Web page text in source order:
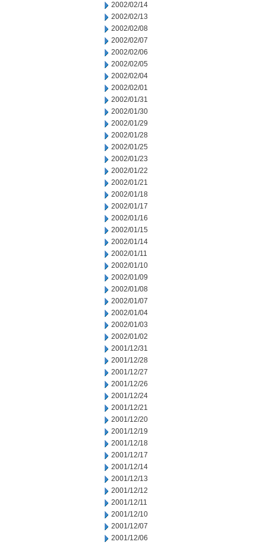
2002/02/14
2002/02/13
2002/02/08
2002/02/07
2002/02/06
2002/02/05
2002/02/04
2002/02/01
2002/01/31
2002/01/30
2002/01/29
2002/01/28
2002/01/25
2002/01/23
2002/01/22
2002/01/21
2002/01/18
2002/01/17
2002/01/16
2002/01/15
2002/01/14
2002/01/11
2002/01/10
2002/01/09
2002/01/08
2002/01/07
2002/01/04
2002/01/03
2002/01/02
2001/12/31
2001/12/28
2001/12/27
2001/12/26
2001/12/24
2001/12/21
2001/12/20
2001/12/19
2001/12/18
2001/12/17
2001/12/14
2001/12/13
2001/12/12
2001/12/11
2001/12/10
2001/12/07
2001/12/06